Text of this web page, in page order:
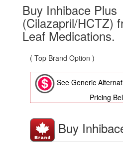
Buy Inhibace Plus
(Cilazapril/HCTZ)
Leaf Medications.
( Top Brand Option )
See Generic
Pricing
Buy